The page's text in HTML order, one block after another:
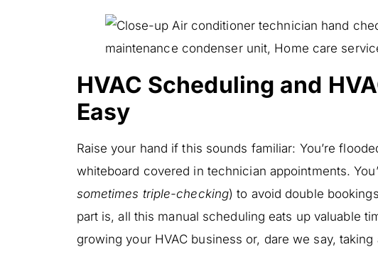
HVAC Scheduling and
Easy
Raise your hand if this sounds familiar: You’re
whiteboard covered in technician appointments.
sometimes triple-checking) to avoid double
part is, all this manual scheduling eats up valuable
growing your HVAC business or, dare we say, taking